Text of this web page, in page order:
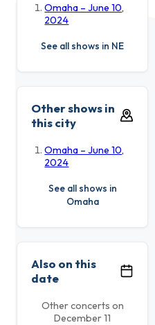
Omaha – June 10,
2024
See all shows in NE
Other shows in
this city
Omaha – June 10,
2024
See all shows in
Omaha
Also on this
date
Other concerts on
December 11